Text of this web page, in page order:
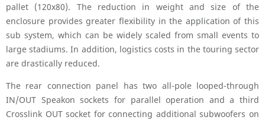
pallet (120x80). The reduction in weight and size of the
enclosure provides greater flexibility in the application of this
sub system, which can be widely scaled from small events to
large stadiums. In addition, logistics costs in the touring sector
are drastically reduced.
The rear connection panel has two all-pole looped-through
IN/OUT Speakon sockets for parallel operation and a third
Crosslink OUT socket for connecting additional subwoofers on